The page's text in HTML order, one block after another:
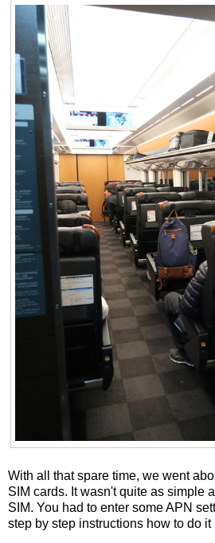
With all that spare time, we went
SIM cards. It wasn't quite as simple
SIM. You had to enter some APN
step by step instructions how to do it